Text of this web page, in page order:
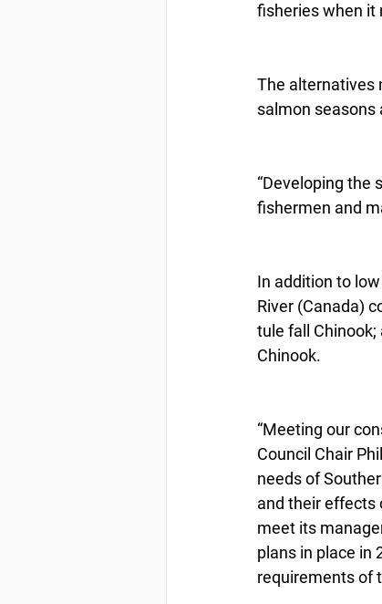
fisheries when it
The alternatives
salmon seasons
“Developing the
fishermen and
In addition to
River (Canada)
tule fall Chinook;
Chinook.
“Meeting our
Council Chair
needs of
and their effects
meet its
plans in place in
requirements of